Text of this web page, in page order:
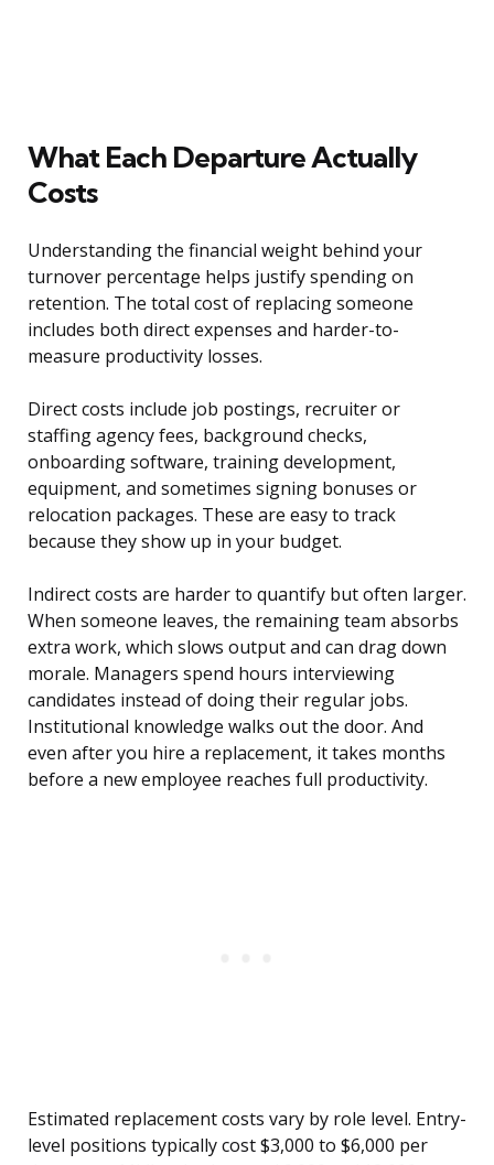
What Each Departure Actually
Costs
Understanding the financial weight behind your
turnover percentage helps justify spending on
retention. The total cost of replacing someone
includes both direct expenses and harder-to-
measure productivity losses.
Direct costs include job postings, recruiter or
staffing agency fees, background checks,
onboarding software, training development,
equipment, and sometimes signing bonuses or
relocation packages. These are easy to track
because they show up in your budget.
Indirect costs are harder to quantify but often larger.
When someone leaves, the remaining team absorbs
extra work, which slows output and can drag down
morale. Managers spend hours interviewing
candidates instead of doing their regular jobs.
Institutional knowledge walks out the door. And
even after you hire a replacement, it takes months
before a new employee reaches full productivity.
Estimated replacement costs vary by role level. Entry-
level positions typically cost $3,000 to $6,000 per